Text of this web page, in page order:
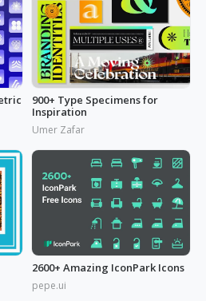
900+ Type Specimens for
Inspiration
Umer Zafar
2600+ Amazing IconPark Icons
pepe.ui